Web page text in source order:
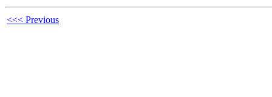
<<< Previous